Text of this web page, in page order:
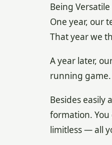
Being Versatile
One year, our
That year we
A year later,
running
Besides easily
formation. You
limitless — all